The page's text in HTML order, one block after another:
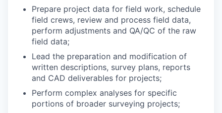
Prepare project data for field work, schedule
field crews, review and process field data,
perform adjustments and QA/QC of the raw
field data;
Lead the preparation and modification of
written descriptions, survey plans, reports
and CAD deliverables for projects;
Perform complex analyses for specific
portions of broader surveying projects;